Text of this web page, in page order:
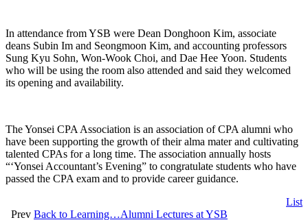
In attendance from YSB were Dean Donghoon Kim, associate
deans Subin Im and Seongmoon Kim, and accounting professors
Sung Kyu Sohn, Won-Wook Choi, and Dae Hee Yoon. Students
who will be using the room also attended and said they welcomed
its opening and availability.
The Yonsei CPA Association is an association of CPA alumni who
have been supporting the growth of their alma mater and cultivating
talented CPAs for a long time. The association annually hosts
“‘Yonsei Accountant’s Evening” to congratulate students who have
passed the CPA exam and to provide career guidance.
List
Prev Back to Learning…Alumni Lectures at YSB